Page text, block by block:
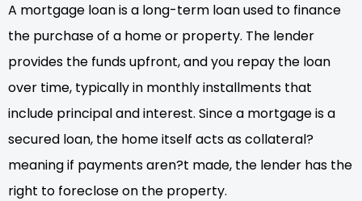
A mortgage loan is a long-term loan used to finance
the purchase of a home or property. The lender
provides the funds upfront, and you repay the loan
over time, typically in monthly installments that
include principal and interest. Since a mortgage is a
secured loan, the home itself acts as collateral?
meaning if payments aren?t made, the lender has the
right to foreclose on the property.